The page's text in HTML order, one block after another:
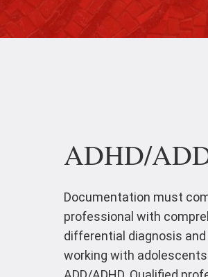
ADHD/
Documentation must
professional with
differential diagnosis
working with